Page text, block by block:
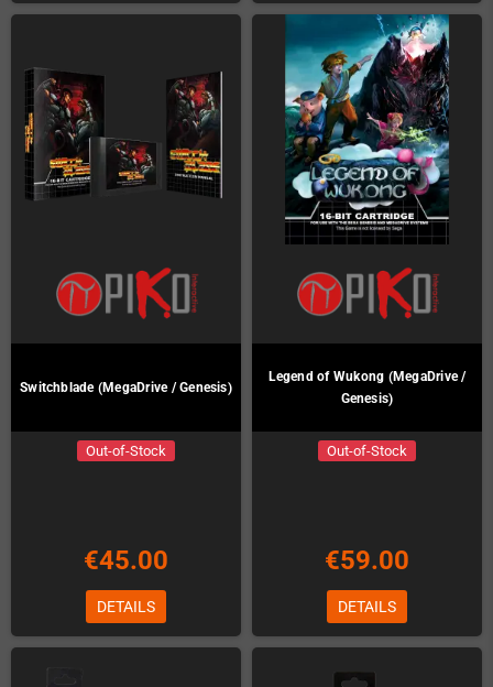
Switchblade (MegaDrive / Genesis)
Out-of-Stock
€45.00
DETAILS
Legend of Wukong (MegaDrive /
Genesis)
Out-of-Stock
€59.00
DETAILS